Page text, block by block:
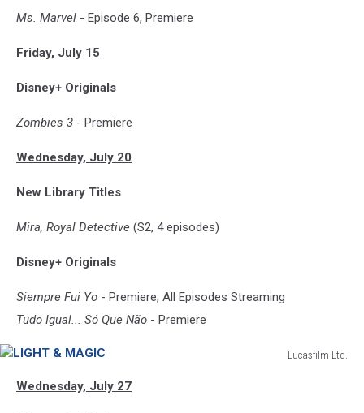
Ms. Marvel - Episode 6, Premiere
Friday, July 15
Disney+ Originals
Zombies 3 - Premiere
Wednesday, July 20
New Library Titles
Mira, Royal Detective (S2, 4 episodes)
Disney+ Originals
Siempre Fui Yo - Premiere, All Episodes Streaming
Tudo Igual... Só Que Não - Premiere
Lucasfilm Ltd.
Wednesday, July 27